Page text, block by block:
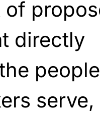
of
directly
people
serve,